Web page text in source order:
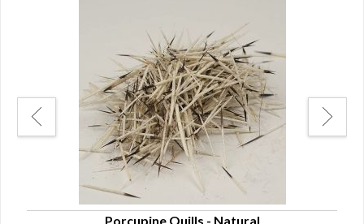
Porcupine Quills - Natural